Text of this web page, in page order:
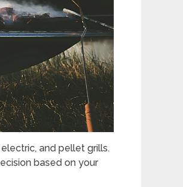
and pellet grills.
based on your